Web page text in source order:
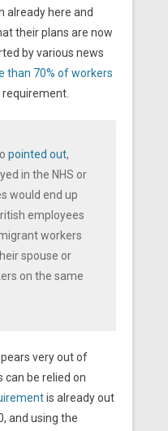
already here and
their plans are now
by various news
than 70% of workers
pointed out,
in the NHS or
would end up
employees
workers
spouse or
on the same
very out of
can be relied on
is already out
and using the